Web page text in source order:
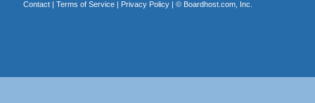
Contact| Terms of Service| Privacy Policy| © Boardhost.com, Inc.